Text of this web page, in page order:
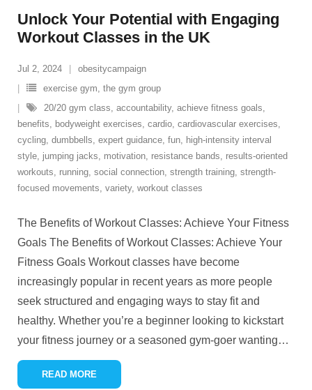
Unlock Your Potential with Engaging
Workout Classes in the UK
Jul 2, 2024
obesitycampaign
exercise gym, the gym group
20/20 gym class, accountability, achieve fitness goals,
benefits, bodyweight exercises, cardio, cardiovascular exercises,
cycling, dumbbells, expert guidance, fun, high-intensity interval
style, jumping jacks, motivation, resistance bands, results-oriented
workouts, running, social connection, strength training, strength-
focused movements, variety, workout classes
The Benefits of Workout Classes: Achieve Your Fitness
Goals The Benefits of Workout Classes: Achieve Your
Fitness Goals Workout classes have become
increasingly popular in recent years as more people
seek structured and engaging ways to stay fit and
healthy. Whether you’re a beginner looking to kickstart
your fitness journey or a seasoned gym-goer wanting…
READ MORE